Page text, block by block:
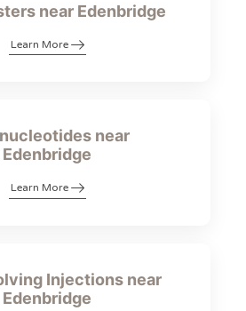
near Edenbridge
Learn More
near
Edenbridge
Learn More
Injections near
Edenbridge